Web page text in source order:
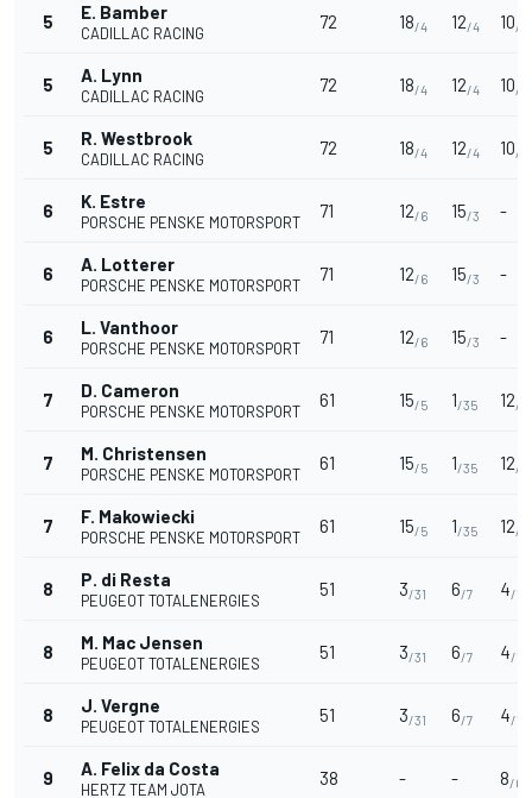
5 E. Bamber
CADILLAC RACING
72 18/4 12/4 10/5
5 A. Lynn
CADILLAC RACING
72 18/4 12/4 10/5
5 R. Westbrook
CADILLAC RACING
72 18/4 12/4 10/5
6 K. Estre
PORSCHE PENSKE MOTORSPORT
71 12/6 15/3 -
6 A. Lotterer
PORSCHE PENSKE MOTORSPORT
71 12/6 15/3 -
6 L. Vanthoor
PORSCHE PENSKE MOTORSPORT
71 12/6 15/3 -
7 D. Cameron
PORSCHE PENSKE MOTORSPORT
61 15/5 1/35 12/4
7 M. Christensen
PORSCHE PENSKE MOTORSPORT
61 15/5 1/35 12/4
7 F. Makowiecki
PORSCHE PENSKE MOTORSPORT
61 15/5 1/35 12/4
8 P. di Resta
PEUGEOT TOTALENERGIES
51 3/31 6/7 4/14
8 M. Mac Jensen
PEUGEOT TOTALENERGIES
51 3/31 6/7 4/14
8 J. Vergne
PEUGEOT TOTALENERGIES
51 3/31 6/7 4/14
9 A. Felix da Costa
HERTZ TEAM JOTA
38 - - 8/6